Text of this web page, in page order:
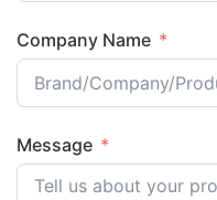
Company Name
Message